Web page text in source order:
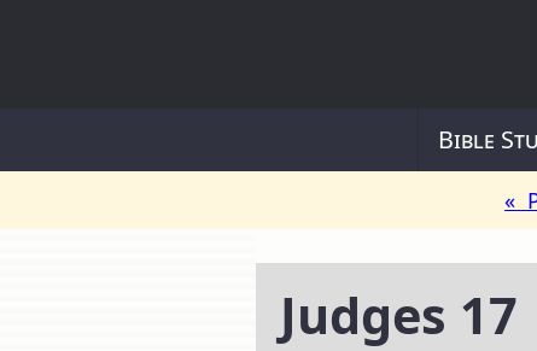
Bible
«
Judges 17